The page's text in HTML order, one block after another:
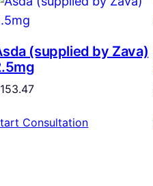
(supplied by Zava)
153.47
Consultation